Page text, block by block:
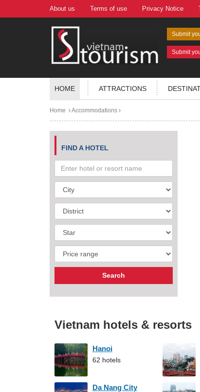
About us Terms of use Privacy Notice
Submit
Submit
HOME ATTRACTIONS
Home Accommodations
FIND A HOTEL
Vietnam hotels & resorts
Hanoi
62 hotels
Da Nang City